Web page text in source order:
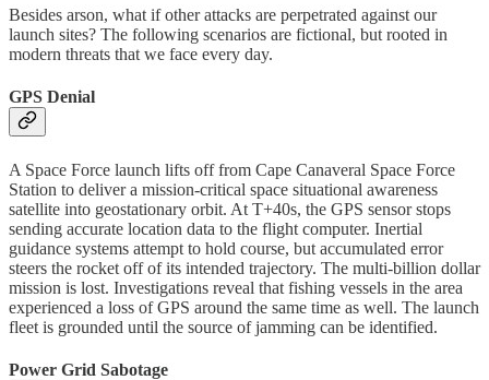
Besides arson, what if other attacks are perpetrated against our
launch sites? The following scenarios are fictional, but rooted in
modern threats that we face every day.
GPS Denial
A Space Force launch lifts off from Cape Canaveral Space Force
Station to deliver a mission-critical space situational awareness
satellite into geostationary orbit. At T+40s, the GPS sensor stops
sending accurate location data to the flight computer. Inertial
guidance systems attempt to hold course, but accumulated error
steers the rocket off of its intended trajectory. The multi-billion dollar
mission is lost. Investigations reveal that fishing vessels in the area
experienced a loss of GPS around the same time as well. The launch
fleet is grounded until the source of jamming can be identified.
Power Grid Sabotage